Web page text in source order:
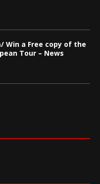
Win a Free copy of the
Tour – News